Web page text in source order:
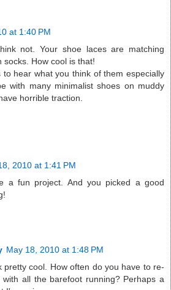
at 1:40 PM
not. Your shoe laces are matching
socks. How cool is that!
to hear what you think of them especially
with many minimalist shoes on muddy
horrible traction.
2010 at 1:41 PM
a fun project. And you picked a good
May 18, 2010 at 1:48 PM
pretty cool. How often do you have to re-
all the barefoot running? Perhaps a